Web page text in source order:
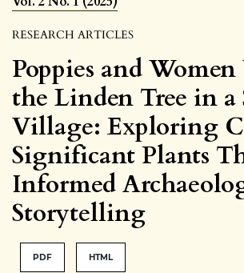
RESEARCH ARTICLES
Poppies and
the Linden Tree in a
Village: Exploring
Significant Plants
Informed
Storytelling
PDF HTML